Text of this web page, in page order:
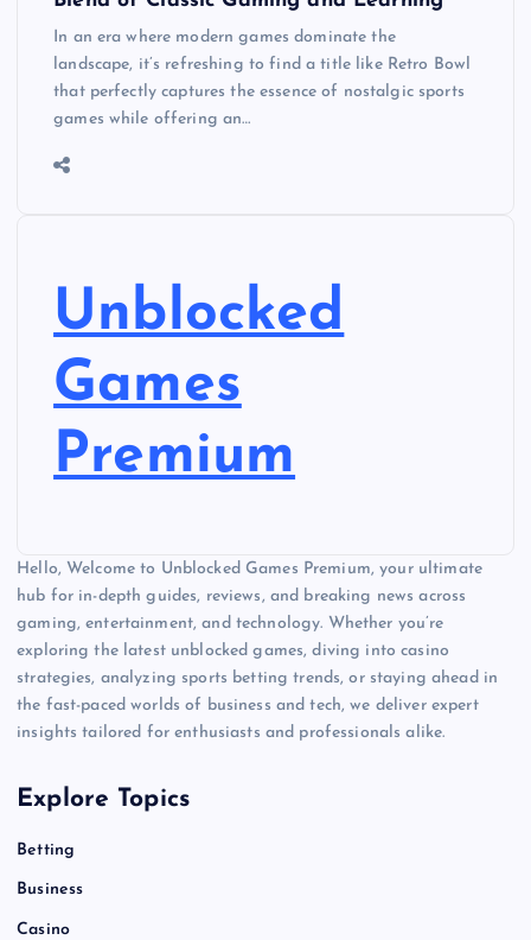
In an era where modern games dominate the
landscape, it’s refreshing to find a title like Retro Bowl
that perfectly captures the essence of nostalgic sports
games while offering an…
Unblocked
Games
Premium
Hello, Welcome to Unblocked Games Premium, your ultimate
hub for in-depth guides, reviews, and breaking news across
gaming, entertainment, and technology. Whether you’re
exploring the latest unblocked games, diving into casino
strategies, analyzing sports betting trends, or staying ahead in
the fast-paced worlds of business and tech, we deliver expert
insights tailored for enthusiasts and professionals alike.
Explore Topics
Betting
Business
Casino